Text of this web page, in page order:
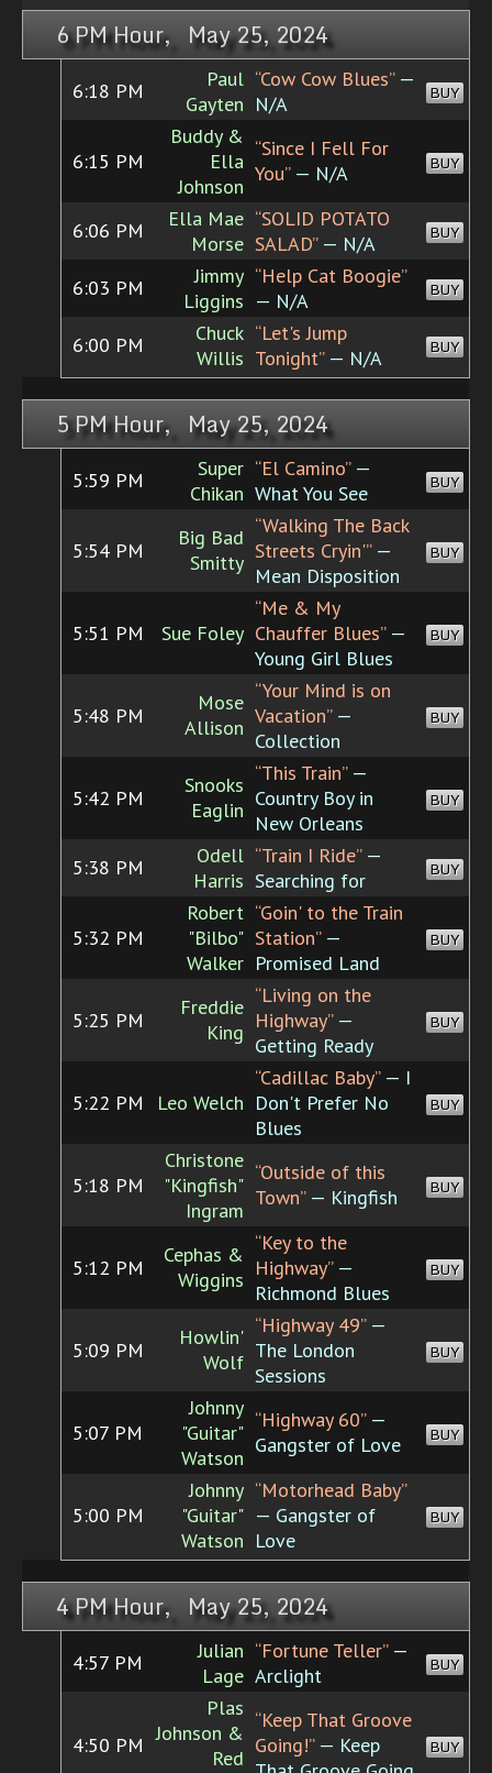
6 PM Hour, May 25, 2024
6:18 PM
Paul
Gayten
“Cow Cow Blues”—
N/A
BUY
6:15 PM
Buddy &
Ella
Johnson
“Since I Fell For
You”— N/A BUY
6:06 PM
Ella Mae
Morse
“SOLID POTATO
SALAD”— N/A BUY
6:03 PM
Jimmy
Liggins
“Help Cat Boogie”
— N/A
BUY
6:00 PM
Chuck
Willis
“Let's Jump
Tonight”— N/A BUY
5 PM Hour, May 25, 2024
5:59 PM
Super
Chikan
“El Camino”—
What You See
BUY
5:54 PM
Big Bad
Smitty
“Walking The Back
Streets Cryin'”—
Mean Disposition
BUY
5:51 PM Sue Foley
“Me & My
Chauffer Blues”—
Young Girl Blues
BUY
5:48 PM
Mose
Allison
“Your Mind is on
Vacation”—
Collection
BUY
5:42 PM
Snooks
Eaglin
“This Train”—
Country Boy in
New Orleans
BUY
5:38 PM
Odell
Harris
“Train I Ride”—
Searching for
BUY
5:32 PM
Robert
"Bilbo"
Walker
“Goin' to the Train
Station”—
Promised Land
BUY
5:25 PM
Freddie
King
“Living on the
Highway”—
Getting Ready
BUY
5:22 PM Leo Welch
“Cadillac Baby”— I
Don't Prefer No
Blues
BUY
5:18 PM
Christone
"Kingfish"
Ingram
“Outside of this
Town”— Kingfish BUY
5:12 PM
Cephas &
Wiggins
“Key to the
Highway”—
Richmond Blues
BUY
5:09 PM
Howlin'
Wolf
“Highway 49”—
The London
Sessions
BUY
5:07 PM
Johnny
"Guitar"
Watson
“Highway 60”—
Gangster of Love
BUY
5:00 PM
Johnny
"Guitar"
Watson
“Motorhead Baby”
— Gangster of
Love
BUY
4 PM Hour, May 25, 2024
4:57 PM
Julian
Lage
“Fortune Teller”—
Arclight
BUY
4:50 PM
Plas
Johnson &
Red
“Keep That Groove
Going!”— Keep
BUY